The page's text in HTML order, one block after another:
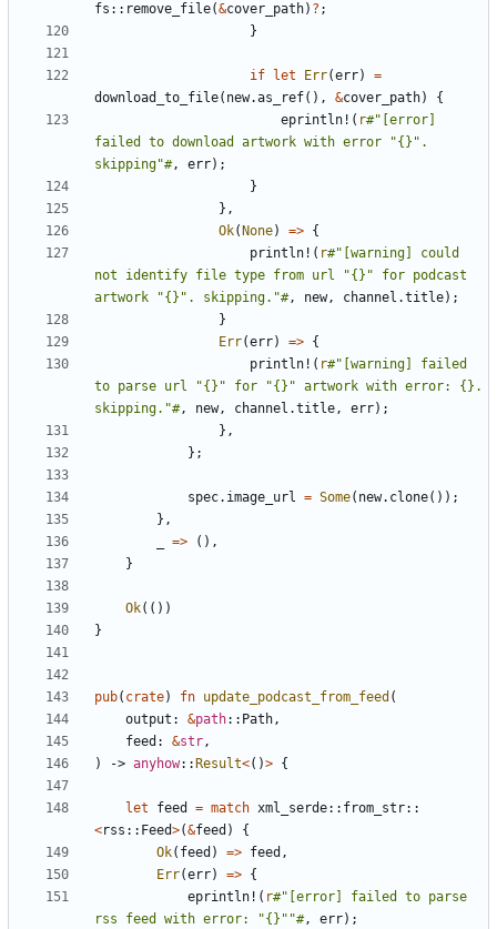
fs :: remove_file(&cover_path) ? ;
}
if let Err(err)
=
download_to_file( new.as_ref(), &cover_path)
{
eprintln! ( r#"[error]
failed to download artwork with error "{}".
skipping"#, err);
}
},
Ok( None) => {
println! ( r#"[warning] could
not identify file type from url "{}" for podcast
artwork "{}". skipping."#, new, channel .title);
}
Err(err) => {
println! ( r#"[warning] failed
to parse url "{}" for "{}" artwork with error: {}.
skipping."#, new, channel .title, err);
},
};
spec. image_url = Some( new. clone());
},
=>
(),
}
Ok(())
}
pub( crate) fn update_podcast_from_feed (
output : &path:: Path,
feed : &str,
)
-> anyhow:: Result<()> {
let feed = match xml_serde:: from_str::
<rss :: Feed>(&feed )
{
Ok( feed ) => feed ,
Err(err) => {
eprintln! ( r#"[error] failed to parse
rss feed with error: "{}""#, err);